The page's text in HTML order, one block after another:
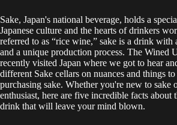
Sake, Japan's national beverage, holds a
Japanese culture and the hearts of drinkers
referred to as “rice wine,” sake is a drink with
and a unique production process. The Wined
recently visited Japan where we got to hear
different Sake cellars on nuances and things
purchasing sake. Whether you're new to sake
enthusiast, here are five incredible facts about
drink that will leave your mind blown.